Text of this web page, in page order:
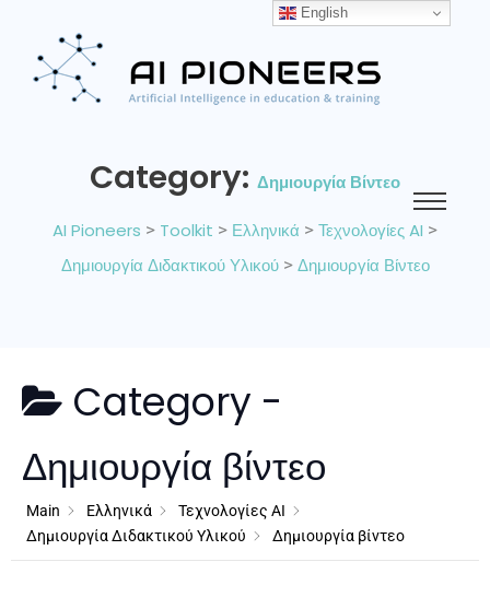
Category: Δημιουργία Βίντεο
AI Pioneers > Toolkit > Ελληνικά > Τεχνολογίες AI >
Δημιουργία Διδακτικού Υλικού> Δημιουργία Βίντεο
Category -
Δημιουργία βίντεο
Main Ελληνικά
Τεχνολογίες AI
Δημιουργία Διδακτικού Υλικού
Δημιουργία βίντεο
English